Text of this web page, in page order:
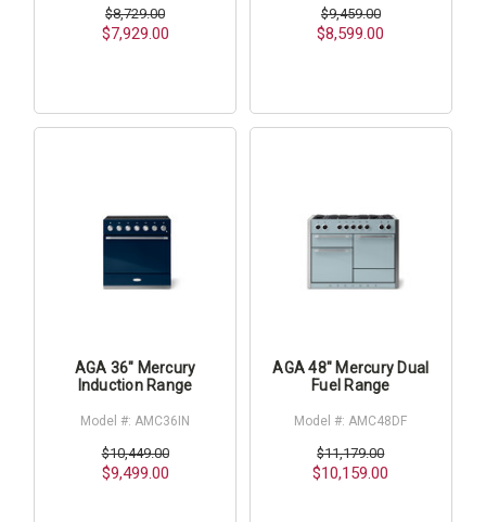
$8,729.00
$7,929.00
$9,459.00
$8,599.00
AGA 36" Mercury
Induction Range
Model #: AMC36IN
$10,449.00
$9,499.00
AGA 48" Mercury Dual
Fuel Range
Model #: AMC48DF
$11,179.00
$10,159.00